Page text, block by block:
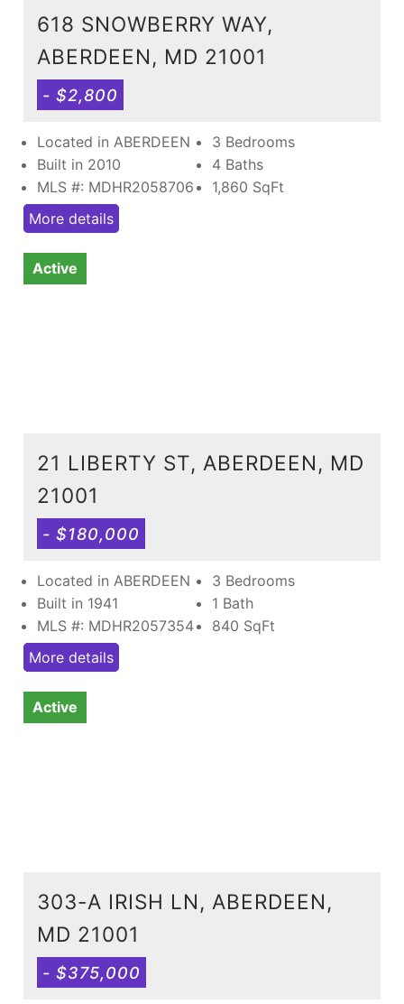
618 SNOWBERRY WAY,
ABERDEEN, MD 21001
- $2,800
Located in ABERDEEN
Built in 2010
MLS #: MDHR2058706
3 Bedrooms
4 Baths
1,860 SqFt
More details
Active
21 LIBERTY ST, ABERDEEN, MD
21001
- $180,000
Located in ABERDEEN
Built in 1941
MLS #: MDHR2057354
3 Bedrooms
1 Bath
840 SqFt
More details
Active
303-A IRISH LN, ABERDEEN,
MD 21001
- $375,000